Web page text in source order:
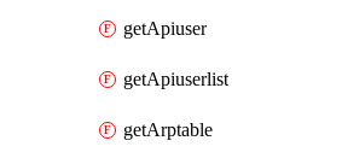
getApiuser
getApiuserlist
getArptable